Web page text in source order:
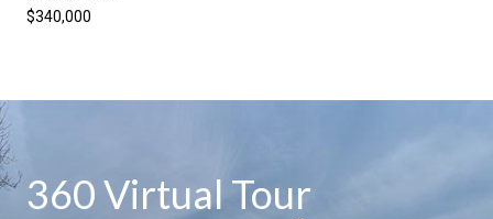
$340,000
360 Virtual Tour